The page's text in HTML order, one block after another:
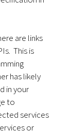
are links
This is
has likely
in your
to
services
or